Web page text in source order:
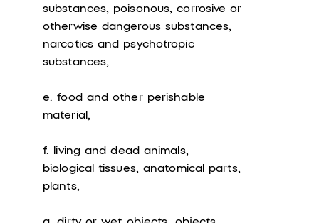
substances, poisonous, corrosive or
otherwise dangerous substances,
narcotics and psychotropic
substances,
e. food and other perishable
material,
f. living and dead animals,
biological tissues, anatomical parts,
plants,